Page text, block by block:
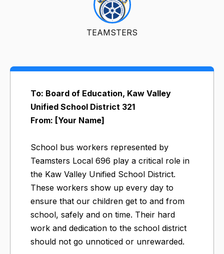
TEAMSTERS
To: Board of Education, Kaw Valley
Unified School District 321
From: [Your Name]
School bus workers represented by
Teamsters Local 696 play a critical role in
the Kaw Valley Unified School District.
These workers show up every day to
ensure that our children get to and from
school, safely and on time. Their hard
work and dedication to the school district
should not go unnoticed or unrewarded.